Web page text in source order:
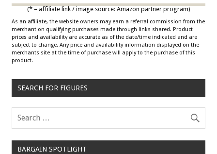
(* = affiliate link / image source: Amazon partner program)
As an affiliate, the website owners may earn a referral commission from the
merchant on qualifying purchases made through links shared. Product
prices and availability are accurate as of the date/time indicated and are
subject to change. Any price and availability information displayed on the
merchants site at the time of purchase will apply to the purchase of this
product.
SEARCH FOR FIGURES
BARGAIN SPOTLIGHT